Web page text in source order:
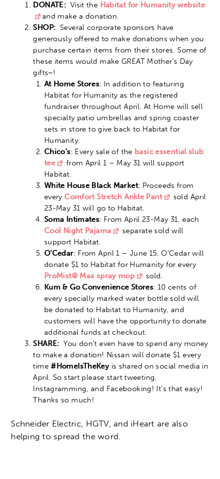
DONATE: Visit the Habitat for Humanity website
and make a donation.
SHOP: Several corporate sponsors have
generously offered to make donations when you
purchase certain items from their stores. Some of
these items would make GREAT Mother’s Day
gifts~!
At Home Stores: In addition to featuring
Habitat for Humanity as the registered
fundraiser throughout April, At Home will sell
specialty patio umbrellas and spring coaster
sets in store to give back to Habitat for
Humanity.
Chico’s: Every sale of the basic essential slub
tee
from April 1 – May 31 will support
Habitat.
White House Black Market: Proceeds from
every Comfort Stretch Ankle Pant
sold April
23-May 31 will go to Habitat.
Soma Intimates: From April 23-May 31, each
Cool Night Pajama
separate sold will
support Habitat.
O’Cedar: From April 1 – June 15, O’Cedar will
donate $1 to Habitat for Humanity for every
ProMist® Max spray mop
sold.
Kum & Go Convenience Stores: 10 cents of
every specially marked water bottle sold will
be donated to Habitat to Humanity, and
customers will have the opportunity to donate
additional funds at checkout.
SHARE: You don’t even have to spend any money
to make a donation! Nissan will donate $1 every
time#HomeIsTheKeyis shared on social media in
April. So start please start tweeting,
Instagramming, and Facebooking! It’s that easy!
Thanks so much!
Schneider Electric, HGTV, and iHeart are also
helping to spread the word.